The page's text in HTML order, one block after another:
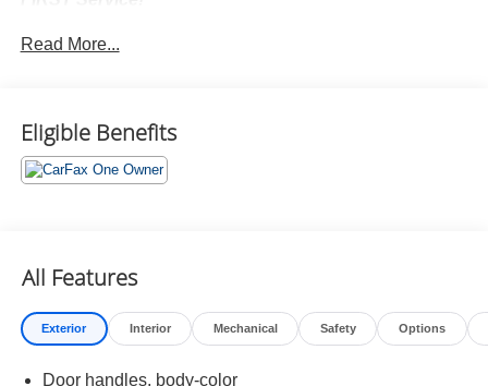
One Owner!What this vehicle includes:
Heated Power-Adjustable Outside Mirrors
Heated Driver and Front Passenger Seats
Wrapped Steering Wheel
Safety and Security
Read More...
Eligible Benefits
All Features
Exterior Interior Mechanical Safety Options
Door handles, body-color